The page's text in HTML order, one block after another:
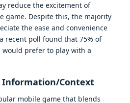
reduce the excitement of
game. Despite this, the majority
the ease and convenience
recent poll found that 75% of
would prefer to play with a
Information/Context
mobile game that blends